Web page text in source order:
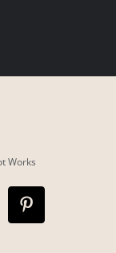
Works
Pinterest